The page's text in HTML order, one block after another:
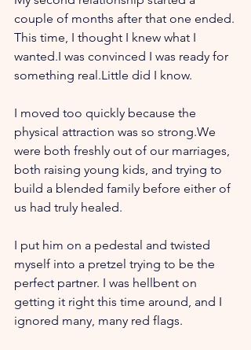
couple of months after that one ended.
This time, I thought I knew what I
wanted.I was convinced I was ready for
something real.Little did I know.
I moved too quickly because the
physical attraction was so strong.We
were both freshly out of our marriages,
both raising young kids, and trying to
build a blended family before either of
us had truly healed.
I put him on a pedestal and twisted
myself into a pretzel trying to be the
perfect partner. I was hellbent on
getting it right this time around, and I
ignored many, many red flags.